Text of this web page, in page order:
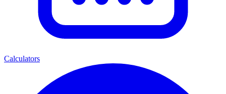
Calculators